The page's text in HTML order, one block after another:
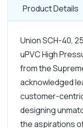
Product Details
Union SCH-40,
uPVC High
from the
acknowledged
customer-
designing
the aspirations